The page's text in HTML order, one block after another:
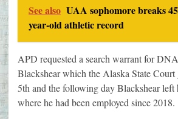
See also UAA sophomore breaks
year-old athletic record
APD requested a search warrant for
Blackshear which the Alaska State
5th and the following day Blackshear
where he had been employed since 2018.